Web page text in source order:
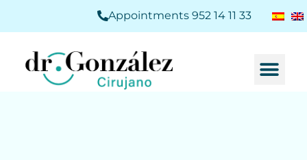
Appointments 952 14 11 33